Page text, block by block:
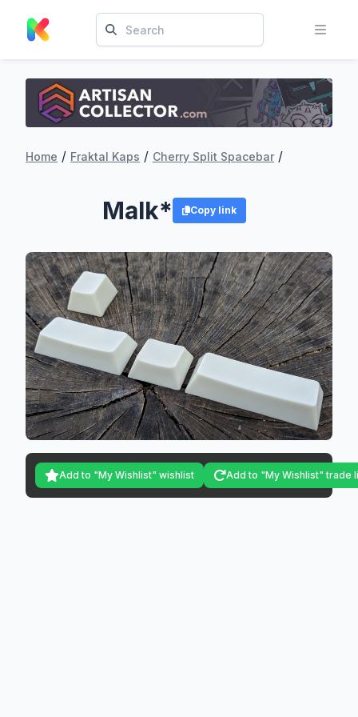
Home / Fraktal Kaps / Cherry Split Spacebar /
Malk* Copy link
Add to "My Wishlist" wishlist Add to "My Wishlist" trade